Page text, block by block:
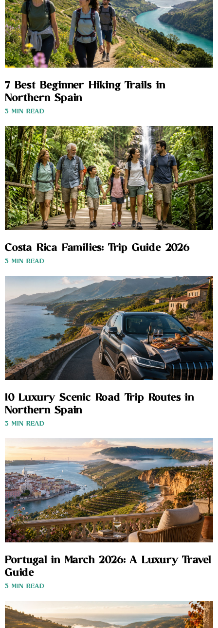
7 Best Beginner Hiking Trails in
Northern Spain
3 MIN READ
Costa Rica Families: Trip Guide 2026
3 MIN READ
10 Luxury Scenic Road Trip Routes in
Northern Spain
3 MIN READ
Portugal in March 2026: A Luxury Travel
Guide
3 MIN READ